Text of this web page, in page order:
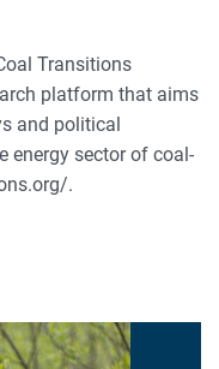
Transitions
platform that aims
and political
energy sector of coal-
.